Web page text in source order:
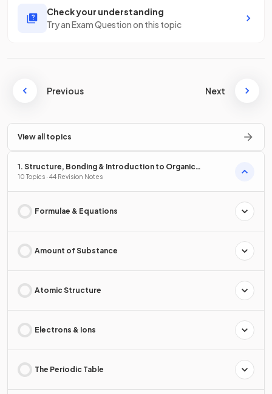
Check your understanding
Try an Exam Question on this topic
Previous Next
View all topics
1. Structure, Bonding & Introduction to Organic
Chemistry
10 Topics · 44 Revision Notes
Formulae & Equations
Amount of Substance
Atomic Structure
Electrons & Ions
The Periodic Table